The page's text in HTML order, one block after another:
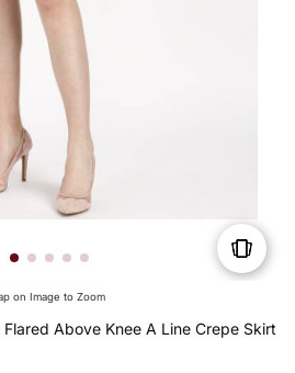
on Image to Zoom
Above Knee A Line Crepe Skirt